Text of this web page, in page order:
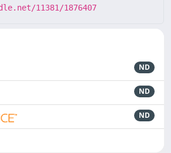
11381/1876407
ND
ND
ND